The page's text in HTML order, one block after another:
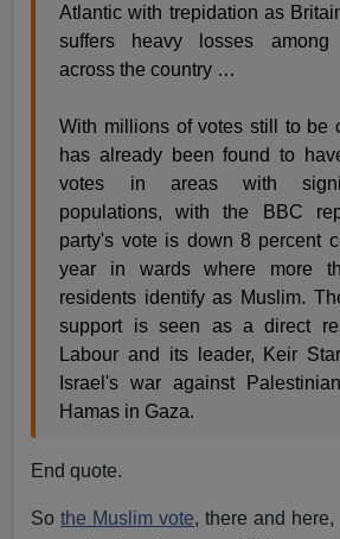
Atlantic with trepidation as
suffers heavy losses among
across the country …
With millions of votes still to be
has already been found to
votes in areas with
populations, with the BBC
party's vote is down 8 percent
year in wards where more
residents identify as Muslim.
support is seen as a direct
Labour and its leader, Keir
Israel's war against
Hamas in Gaza.
End quote.
Sothe Muslim vote, there and